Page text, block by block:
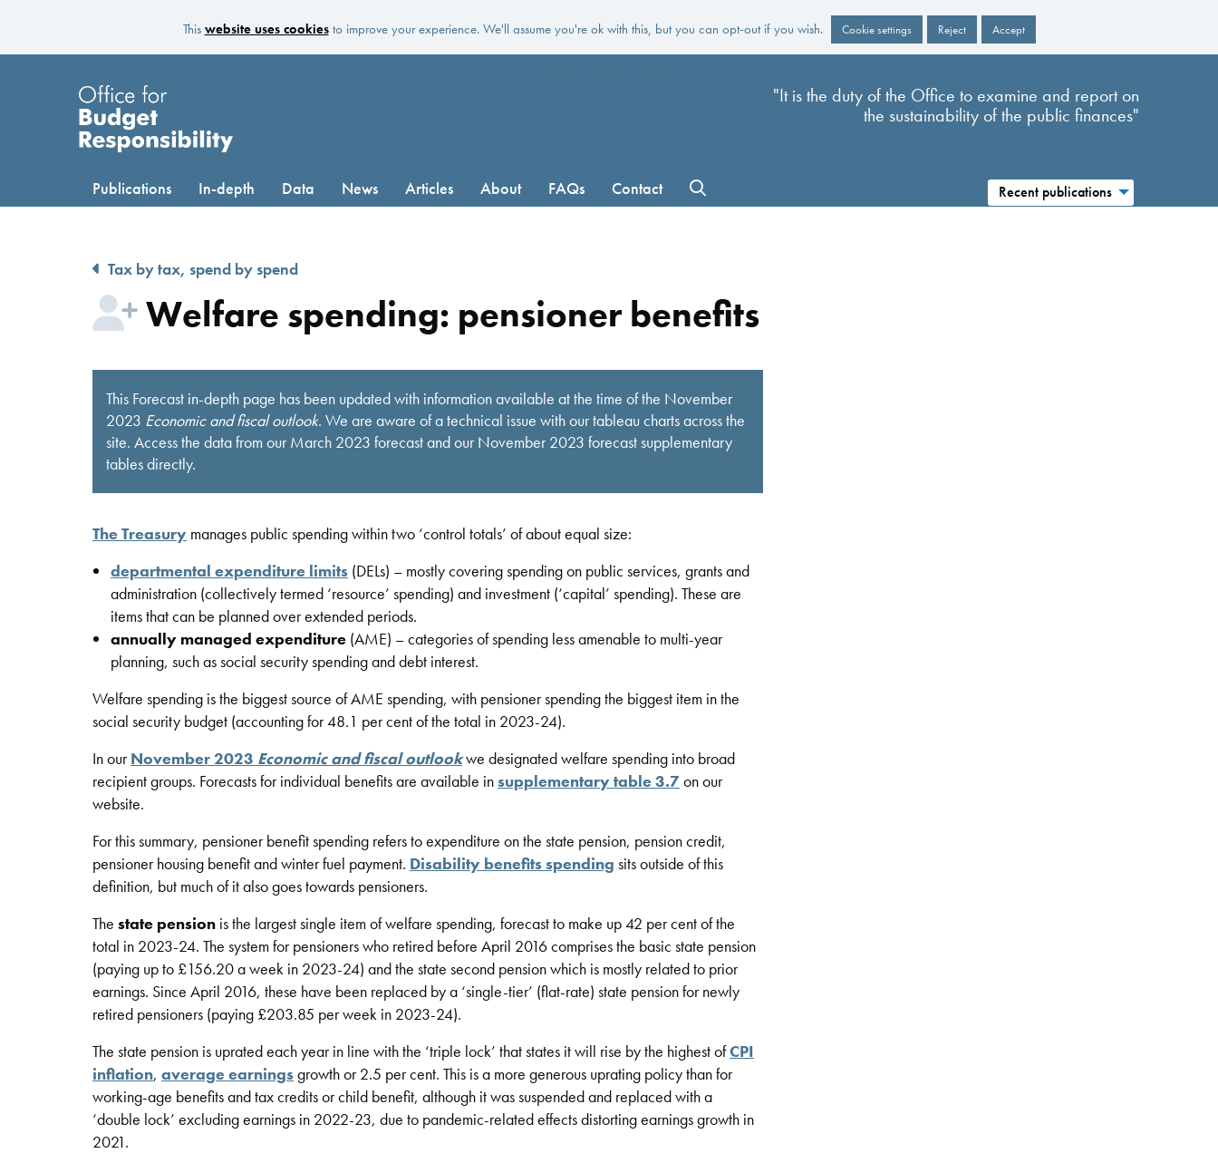
This website uses cookiesto improve your experience. We'll assume you're ok with this, but you can opt-out if you wish. Cookie settings Reject Accept
"It is the duty of the Office to examine and report on
the sustainability of the public finances"
Publications In-depth Data News Articles About FAQs Contact Recent publications
Tax by tax, spend by spend
Welfare spending: pensioner benefits
This Forecast in-depth page has been updated with information available at the time of the November
2023 Economic and fiscal outlook. We are aware of a technical issue with our tableau charts across the
site. Access the data from our March 2023 forecast and our November 2023 forecast supplementary
tables directly.
The Treasury manages public spending within two ‘control totals’ of about equal size:
departmental expenditure limits (DELs) – mostly covering spending on public services, grants and
administration (collectively termed ‘resource’ spending) and investment (‘capital’ spending). These are
items that can be planned over extended periods.
annually managed expenditure (AME) – categories of spending less amenable to multi-year
planning, such as social security spending and debt interest.
Welfare spending is the biggest source of AME spending, with pensioner spending the biggest item in the
social security budget (accounting for 48.1 per cent of the total in 2023-24).
In ourNovember 2023 Economic and fiscal outlookwe designated welfare spending into broad
recipient groups. Forecasts for individual benefits are available insupplementary table 3.7on our
website.
For this summary, pensioner benefit spending refers to expenditure on the state pension, pension credit,
pensioner housing benefit and winter fuel payment. Disability benefits spending sits outside of this
definition, but much of it also goes towards pensioners.
The state pension is the largest single item of welfare spending, forecast to make up 42 per cent of the
total in 2023-24. The system for pensioners who retired before April 2016 comprises the basic state pension
(paying up to £156.20 a week in 2023-24) and the state second pension which is mostly related to prior
earnings. Since April 2016, these have been replaced by a ‘single-tier’ (flat-rate) state pension for newly
retired pensioners (paying £203.85 per week in 2023-24).
The state pension is uprated each year in line with the ‘triple lock’ that states it will rise by the highest ofCPI
inflation, average earningsgrowth or 2.5 per cent. This is a more generous uprating policy than for
working-age benefits and tax credits or child benefit, although it was suspended and replaced with a
‘double lock’ excluding earnings in 2022-23, due to pandemic-related effects distorting earnings growth in
2021.